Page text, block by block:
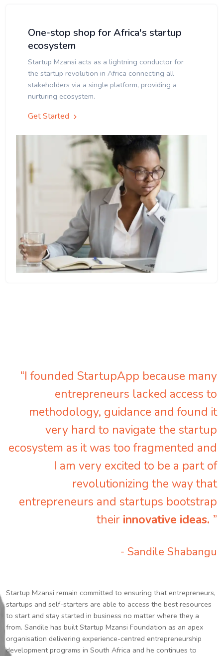
One-stop shop for Africa's startup
ecosystem
Startup Mzansi acts as a lightning conductor for
the startup revolution in Africa connecting all
stakeholders via a single platform, providing a
nurturing ecosystem.
Get Started
“I founded StartupApp because many
entrepreneurs lacked access to
methodology, guidance and found it
very hard to navigate the startup
ecosystem as it was too fragmented and
I am very excited to be a part of
revolutionizing the way that
entrepreneurs and startups bootstrap
their innovative ideas. ”
- Sandile Shabangu
Startup Mzansi remain committed to ensuring that entrepreneurs,
startups and self-starters are able to access the best resources
to start and stay started in business no matter where they a
from. Sandile has built Startup Mzansi Foundation as an apex
organisation delivering experience-centred entrepreneurship
development programs in South Africa and he continues to